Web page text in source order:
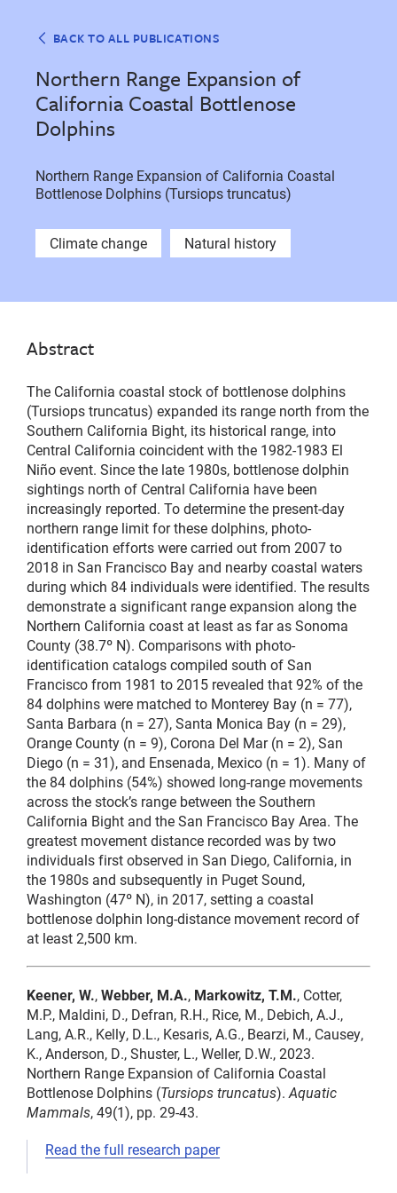
BACK TO ALL PUBLICATIONS
Northern Range Expansion of
California Coastal Bottlenose
Dolphins
Northern Range Expansion of California Coastal
Bottlenose Dolphins (Tursiops truncatus)
Climate change Natural history
Abstract
The California coastal stock of bottlenose dolphins
(Tursiops truncatus) expanded its range north from the
Southern California Bight, its historical range, into
Central California coincident with the 1982-1983 El
Niño event. Since the late 1980s, bottlenose dolphin
sightings north of Central California have been
increasingly reported. To determine the present-day
northern range limit for these dolphins, photo-
identification efforts were carried out from 2007 to
2018 in San Francisco Bay and nearby coastal waters
during which 84 individuals were identified. The results
demonstrate a significant range expansion along the
Northern California coast at least as far as Sonoma
County (38.7º N). Comparisons with photo-
identification catalogs compiled south of San
Francisco from 1981 to 2015 revealed that 92% of the
84 dolphins were matched to Monterey Bay (n = 77),
Santa Barbara (n = 27), Santa Monica Bay (n = 29),
Orange County (n = 9), Corona Del Mar (n = 2), San
Diego (n = 31), and Ensenada, Mexico (n = 1). Many of
the 84 dolphins (54%) showed long-range movements
across the stock’s range between the Southern
California Bight and the San Francisco Bay Area. The
greatest movement distance recorded was by two
individuals first observed in San Diego, California, in
the 1980s and subsequently in Puget Sound,
Washington (47º N), in 2017, setting a coastal
bottlenose dolphin long-distance movement record of
at least 2,500 km.
Keener, W.,Webber, M.A., Markowitz, T.M., Cotter,
M.P., Maldini, D., Defran, R.H., Rice, M., Debich, A.J.,
Lang, A.R., Kelly, D.L., Kesaris, A.G., Bearzi, M., Causey,
K., Anderson, D., Shuster, L., Weller, D.W., 2023.
Northern Range Expansion of California Coastal
Bottlenose Dolphins (Tursiops truncatus). Aquatic
Mammals, 49(1), pp. 29-43.
Read the full research paper